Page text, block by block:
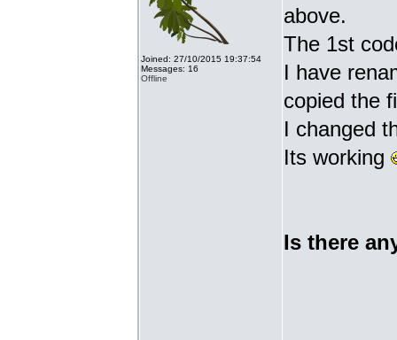
Joined: 27/10/2015 19:37:54
Messages: 16
Offline
above.
The 1st
I have
copied the
I changed
Its working
Is there